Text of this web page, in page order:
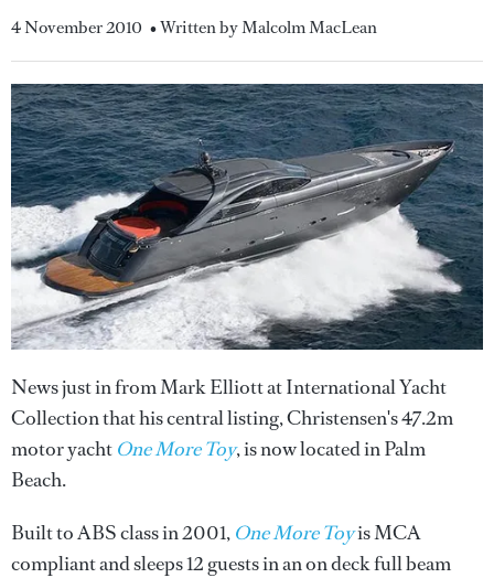
4 November 2010 • Written by Malcolm MacLean
News just in from Mark Elliott at International Yacht
Collection that his central listing, Christensen's 47.2m
motor yacht One More Toy, is now located in Palm
Beach.
Built to ABS class in 2001, One More Toyis MCA
compliant and sleeps 12 guests in an on deck full beam